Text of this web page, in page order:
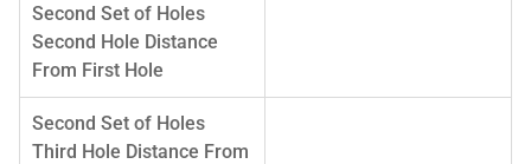
Second Set of Holes
Second Hole Distance
From First Hole
Second Set of Holes
Third Hole Distance From